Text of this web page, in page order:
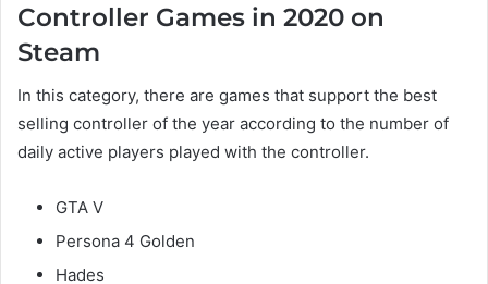
Controller Games in 2020 on
Steam
In this category, there are games that support the best
selling controller of the year according to the number of
daily active players played with the controller.
GTA V
Persona 4 Golden
Hades